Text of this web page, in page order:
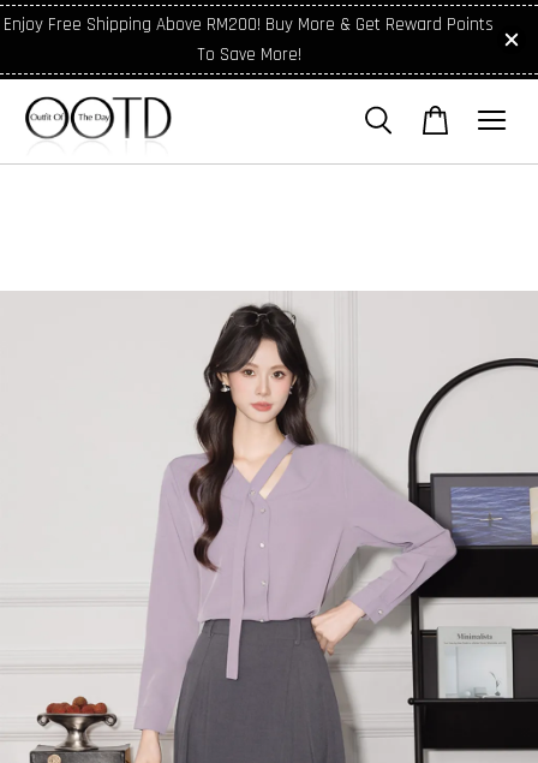
Enjoy Free Shipping Above RM200! Buy More & Get Reward Points
To Save More!